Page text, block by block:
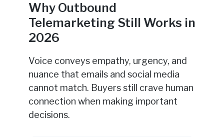
Why Outbound
Telemarketing Still Works in
2026
Voice conveys empathy, urgency, and
nuance that emails and social media
cannot match. Buyers still crave human
connection when making important
decisions.